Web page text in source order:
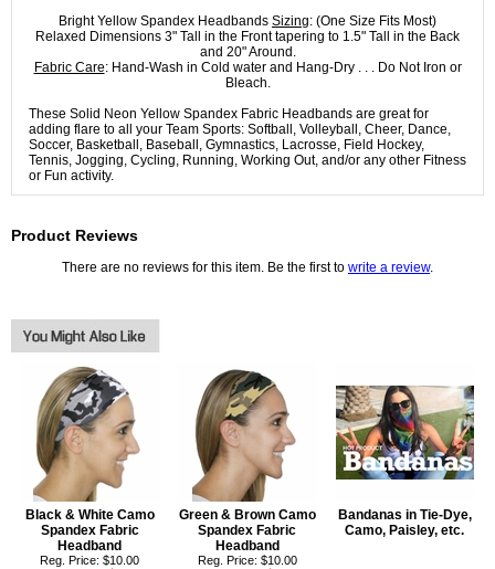
Bright Yellow Spandex Headbands Sizing: (One Size Fits Most)
Relaxed Dimensions 3" Tall in the Front tapering to 1.5" Tall in the Back
and 20" Around.
Fabric Care: Hand-Wash in Cold water and Hang-Dry . . . Do Not Iron or
Bleach.
These Solid Neon Yellow Spandex Fabric Headbands are great for
adding flare to all your Team Sports: Softball, Volleyball, Cheer, Dance,
Soccer, Basketball, Baseball, Gymnastics, Lacrosse, Field Hockey,
Tennis, Jogging, Cycling, Running, Working Out, and/or any other Fitness
or Fun activity.
Product Reviews
There are no reviews for this item. Be the first to write a review.
Black & White Camo
Spandex Fabric
Headband
Reg. Price: $10.00
Green & Brown Camo
Spandex Fabric
Headband
Reg. Price: $10.00
Bandanas in Tie-Dye,
Camo, Paisley, etc.